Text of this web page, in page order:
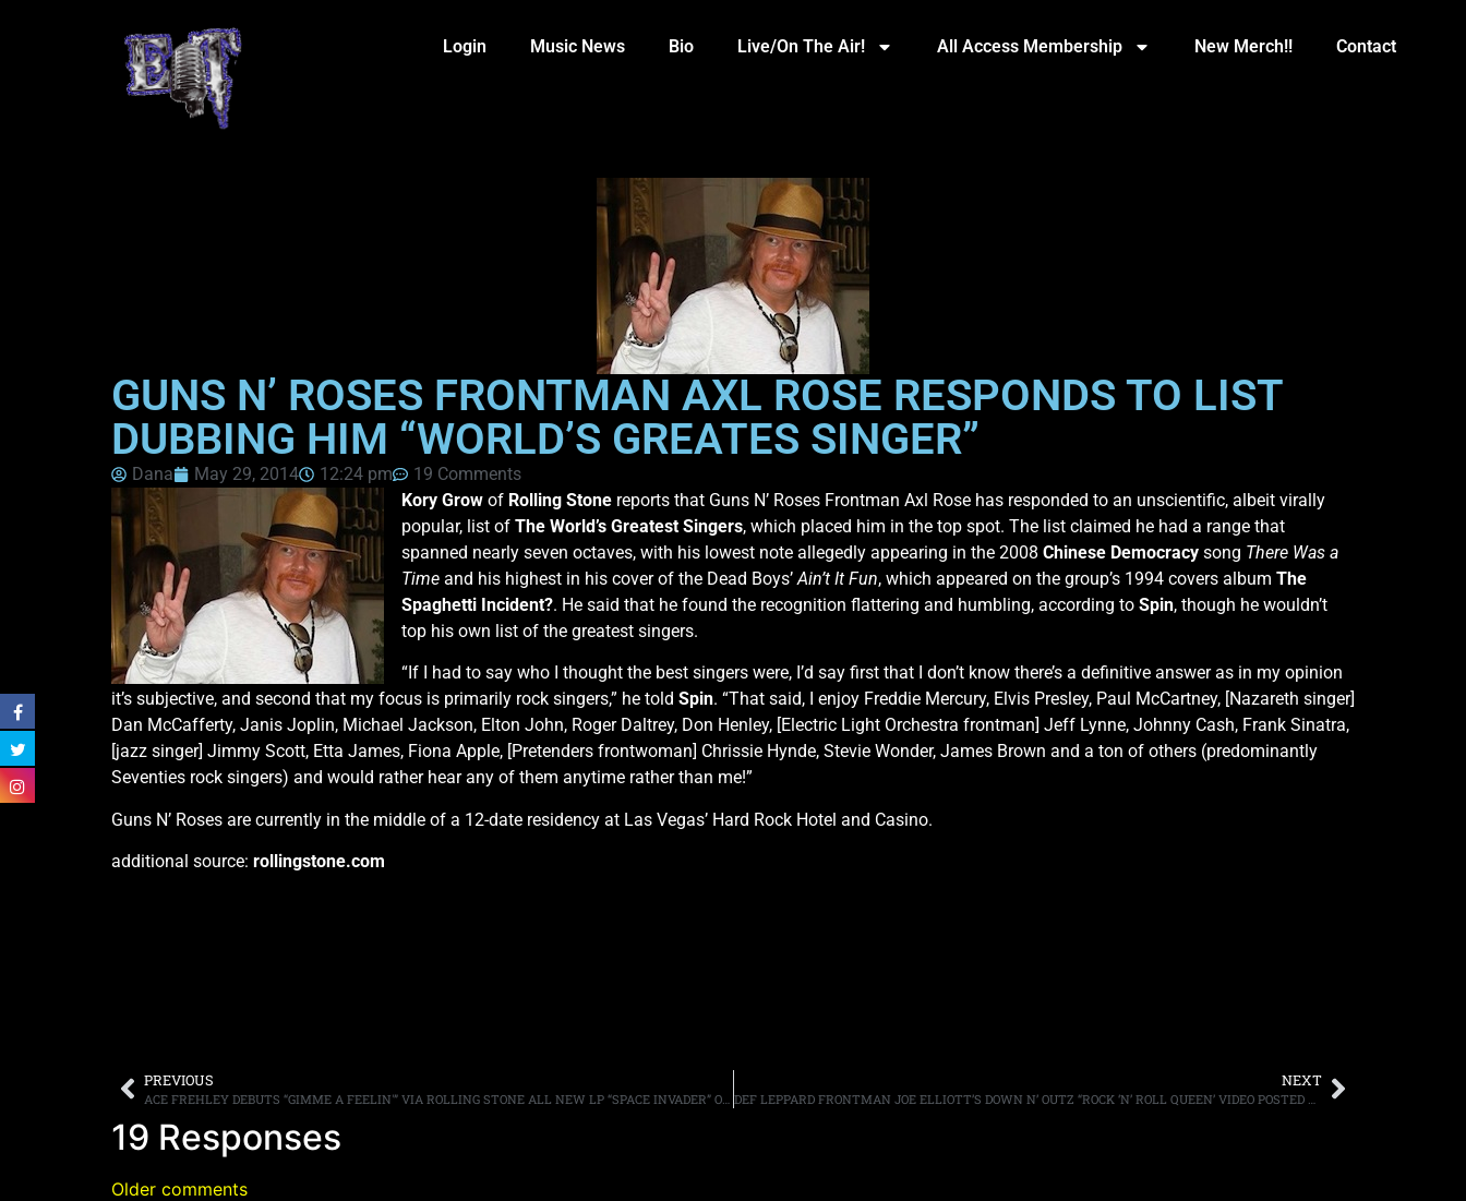
Login Music News Bio Live/On The Air! All Access Membership New Merch!! Contact
GUNS N’ ROSES FRONTMAN AXL ROSE RESPONDS TO LIST
DUBBING HIM “WORLD’S GREATES SINGER”
Dana May 29, 2014 12:24 pm
19 Comments
Kory Grow of Rolling Stone reports that Guns N’ Roses Frontman Axl Rose has responded to an unscientific, albeit virally
popular, list of The World’s Greatest Singers, which placed him in the top spot. The list claimed he had a range that
spanned nearly seven octaves, with his lowest note allegedly appearing in the 2008 Chinese Democracy song There Was a
Time and his highest in his cover of the Dead Boys’Ain’t It Fun, which appeared on the group’s 1994 covers album The
Spaghetti Incident?. He said that he found the recognition flattering and humbling, according to Spin, though he wouldn’t
top his own list of the greatest singers.
“If I had to say who I thought the best singers were, I’d say first that I don’t know there’s a definitive answer as in my opinion
it’s subjective, and second that my focus is primarily rock singers,” he told Spin. “That said, I enjoy Freddie Mercury, Elvis Presley, Paul McCartney, [Nazareth singer]
Dan McCafferty, Janis Joplin, Michael Jackson, Elton John, Roger Daltrey, Don Henley, [Electric Light Orchestra frontman] Jeff Lynne, Johnny Cash, Frank Sinatra,
[jazz singer] Jimmy Scott, Etta James, Fiona Apple, [Pretenders frontwoman] Chrissie Hynde, Stevie Wonder, James Brown and a ton of others (predominantly
Seventies rock singers) and would rather hear any of them anytime rather than me!”
Guns N’ Roses are currently in the middle of a 12-date residency at Las Vegas’ Hard Rock Hotel and Casino.
additional source: rollingstone.com
PREVIOUS NEXT
19 Responses
Older comments